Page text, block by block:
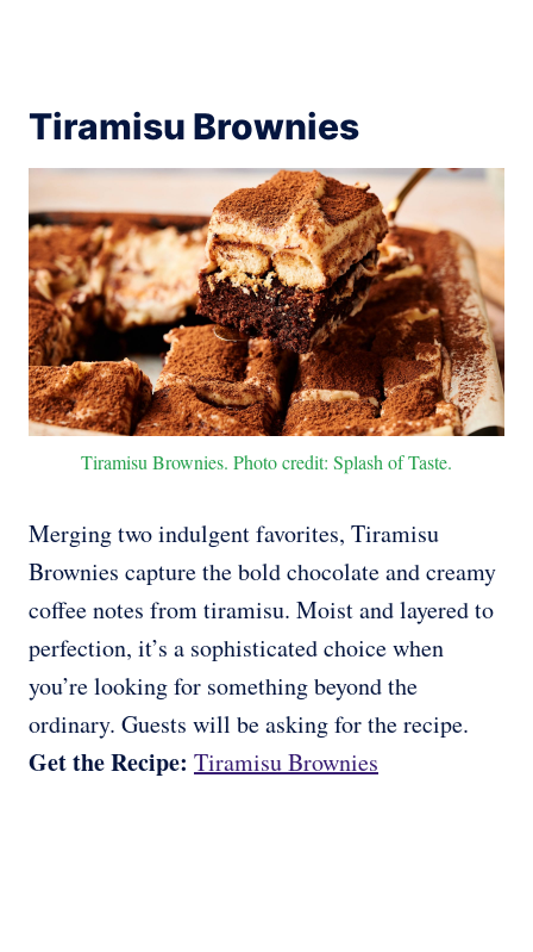
Tiramisu Brownies
Tiramisu Brownies. Photo credit: Splash of Taste.
Merging two indulgent favorites, Tiramisu
Brownies capture the bold chocolate and creamy
coffee notes from tiramisu. Moist and layered to
perfection, it’s a sophisticated choice when
you’re looking for something beyond the
ordinary. Guests will be asking for the recipe.
Get the Recipe: Tiramisu Brownies